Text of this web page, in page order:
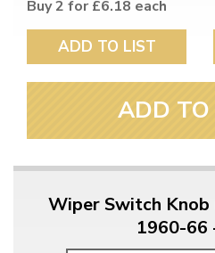
Buy 2 for £6.18 each
ADD TO LIST
ADD TO
Wiper Switch
1960-66